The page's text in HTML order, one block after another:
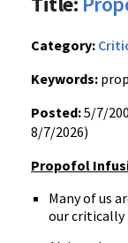
Category:
Keywords:
Posted:5/7/
8/7/2026)
Propofol
Many of us
our